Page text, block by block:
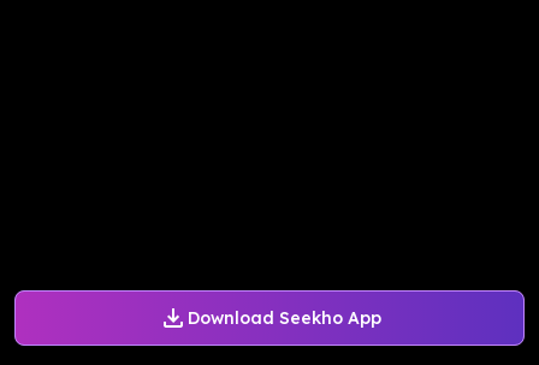
Download Seekho App